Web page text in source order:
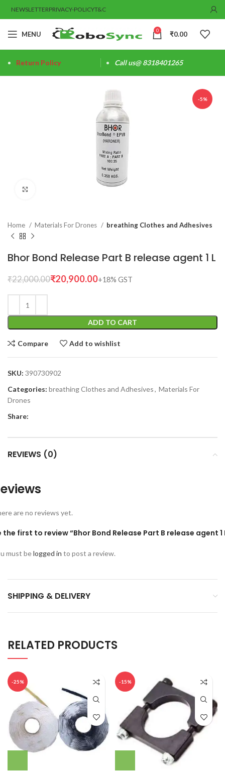
NEWSLETTERPRIVACY-POLICYT&C
MENU 0 ₹0.00
Return Policy Call us@ 8318401265
-5%
Home Materials For Drones breathing Clothes and Adhesives
Bhor Bond Release Part B release agent 1 L
₹22,000.00₹20,900.00
ADD TO CART
Compare Add to wishlist
SKU: 390730902
Categories: breathing Clothes and Adhesives, Materials For
Drones
Share:
REVIEWS (0)
are no reviews yet.
the first to review “Bhor Bond Release Part B release agent 1
must belogged in to post a review.
SHIPPING & DELIVERY
RELATED PRODUCTS
-25% -15%